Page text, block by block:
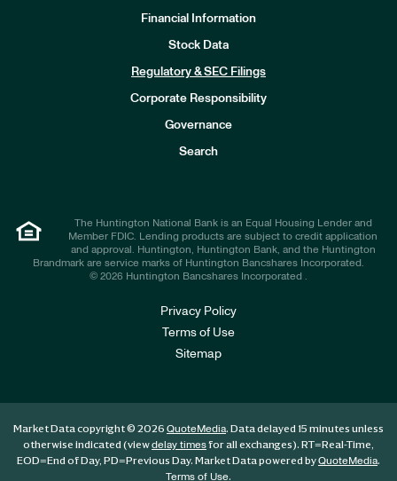
Financial Information
Stock Data
Regulatory & SEC Filings
Corporate Responsibility
Governance
Search
The Huntington National Bank is an Equal Housing Lender and
Member FDIC. Lending products are subject to credit application
and approval. Huntington, Huntington Bank, and the Huntington
Brandmark are service marks of Huntington Bancshares Incorporated.
© 2026 Huntington Bancshares Incorporated .
Privacy Policy
Terms of Use
Sitemap
Market Data copyright © 2026 QuoteMedia. Data delayed 15 minutes unless
otherwise indicated (viewdelay timesfor all exchanges). RT=Real-Time,
EOD=End of Day, PD=Previous Day. Market Data powered byQuoteMedia.
Terms of Use.